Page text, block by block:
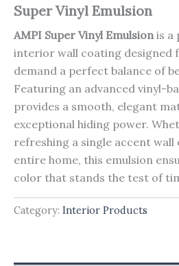
Super Vinyl Emulsion
AMPI Super Vinyl Emulsion is a
interior wall coating designed
demand a perfect balance of
Featuring an advanced vinyl-
provides a smooth, elegant
exceptional hiding power.
refreshing a single accent
entire home, this emulsion
color that stands the test of
Category: Interior Products